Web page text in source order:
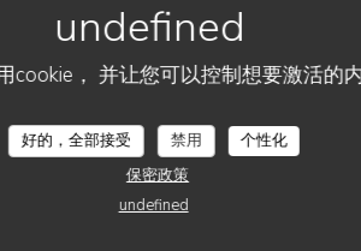
cookie， 并让您可以控制想要激活的内
好的，全部接受 禁用
个性化
保密政策
undefined
cuisine. A classic that's both
alongside meticulously sliced
Nord Pas-de-Calais and the Côte d'Opale